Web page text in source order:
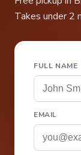
Takes under 2
FULL NAME
EMAIL